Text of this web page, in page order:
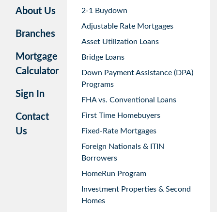
About Us
Branches
Mortgage
Calculator
Sign In
Contact
Us
2-1 Buydown
Adjustable Rate Mortgages
Asset Utilization Loans
Bridge Loans
Down Payment Assistance (DPA)
Programs
FHA vs. Conventional Loans
First Time Homebuyers
Fixed-Rate Mortgages
Foreign Nationals & ITIN
Borrowers
HomeRun Program
Investment Properties & Second
Homes